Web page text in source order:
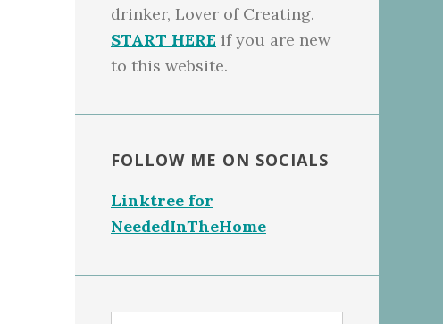
drinker, Lover of Creating.
START HERE if you are new
to this website.
FOLLOW ME ON SOCIALS
Linktree for
NeededInTheHome